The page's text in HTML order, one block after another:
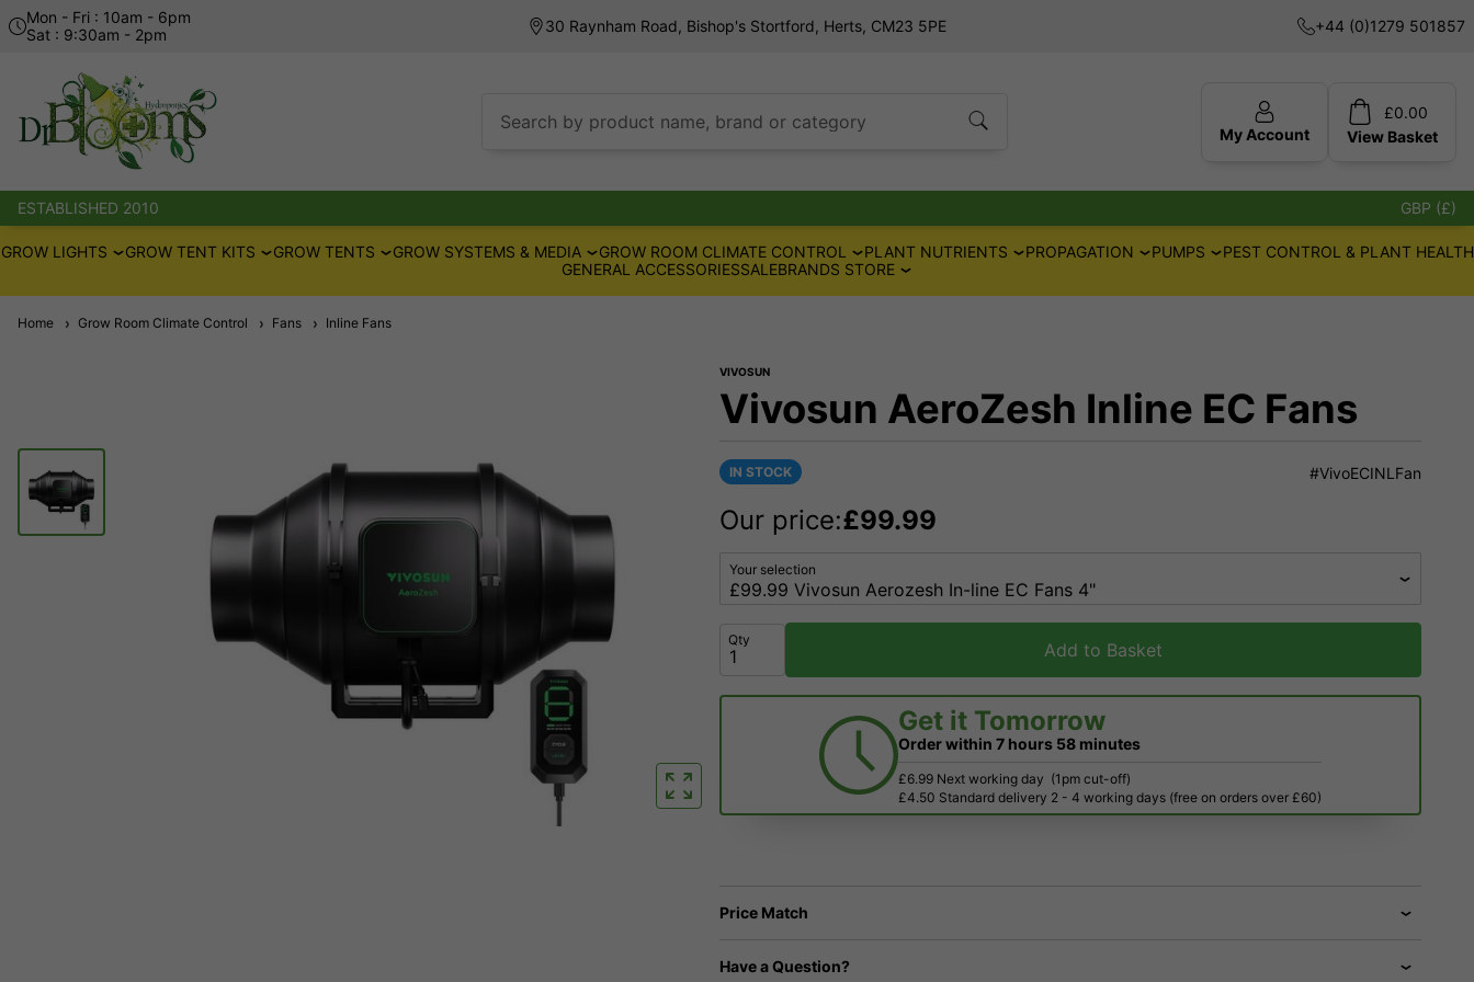
Mon - Fri : 10am - 6pm
Sat : 9:30am - 2pm
30 Raynham Road, Bishop's Stortford, Herts, CM23 5PE +44 (0)1279 501857
Search by product name, brand or category
My Account
£0.00
View Basket
ESTABLISHED 2010 GBP (£)
GROW LIGHTS GROW TENT KITS GROW TENTS GROW SYSTEMS & MEDIA GROW ROOM CLIMATE CONTROL PLANT NUTRIENTS PROPAGATION PUMPS
PEST CONTROL & PLANT HEALTH
GENERAL ACCESSORIESSALEBRANDS STORE
Home Grow Room Climate Control Fans Inline Fans
VIVOSUN
Vivosun AeroZesh Inline EC Fans
IN STOCK #VivoECINLFan
Our price:£99.99
Your selection
Qty Add to Basket
Get it Tomorrow
Order within 7 hours 58 minutes
£6.99 Next working day (1pm cut-off)
£4.50 Standard delivery 2 - 4 working days (free on orders over £60)
Price Match
Have a Question?